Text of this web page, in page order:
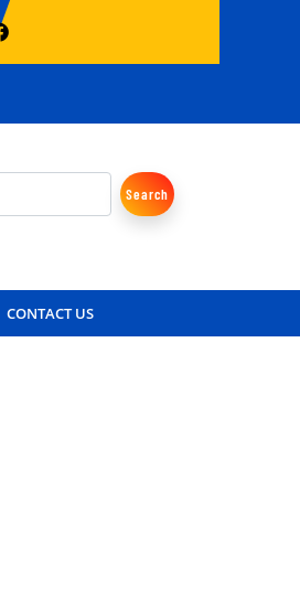
Search
CONTACT US